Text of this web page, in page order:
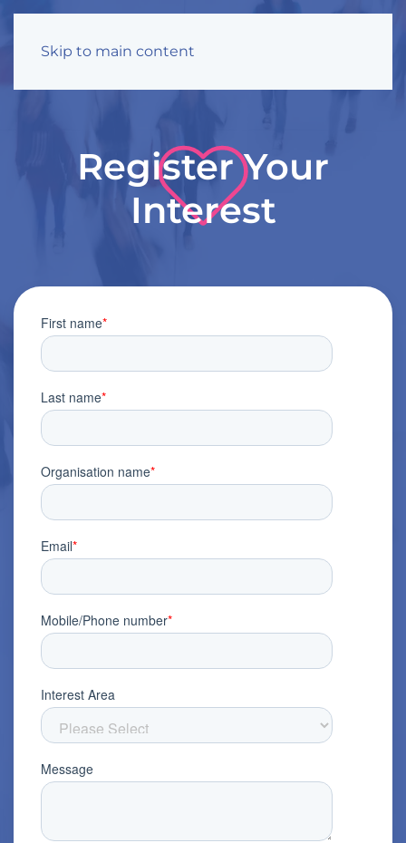
Skip to main content
Register Your
Interest